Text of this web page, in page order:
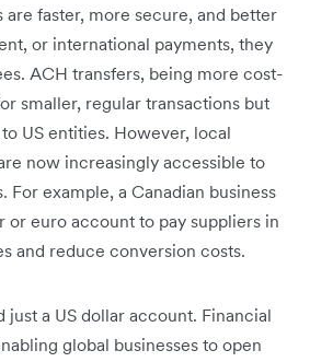
faster, more secure, and better
or international payments, they
ACH transfers, being more cost-
smaller, regular transactions but
US entities. However, local
now increasingly accessible to
For example, a Canadian business
or euro account to pay suppliers in
and reduce conversion costs.
just a US dollar account. Financial
global businesses to open